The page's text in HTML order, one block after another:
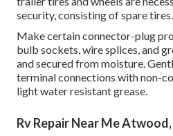
security, consisting of spare tires.
Make certain connector-plug
bulb sockets, wire splices, and
and secured from moisture.
terminal connections with non-
light water resistant grease.
Rv Repair Near Me